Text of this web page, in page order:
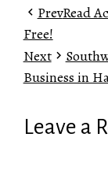
PrevRead
Free!
Next
Business in
Leave a